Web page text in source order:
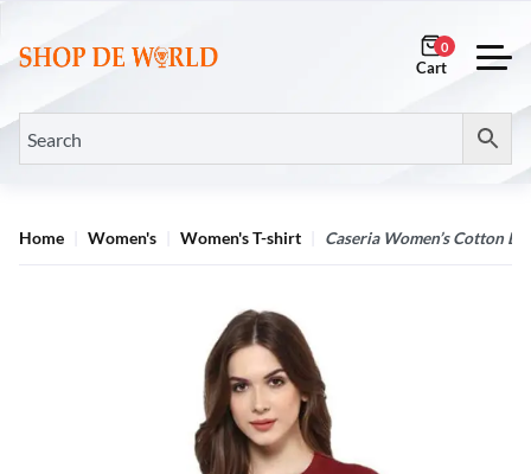
0
Home Women's Women's T-shirt Caseria Women’s Cotton